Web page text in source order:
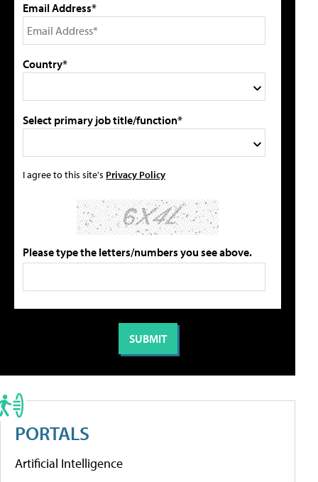
Email Address*
Country*
Select primary job title/function*
I agree to this site's Privacy Policy
Please type the letters/numbers you see above.
PORTALS
Artificial Intelligence